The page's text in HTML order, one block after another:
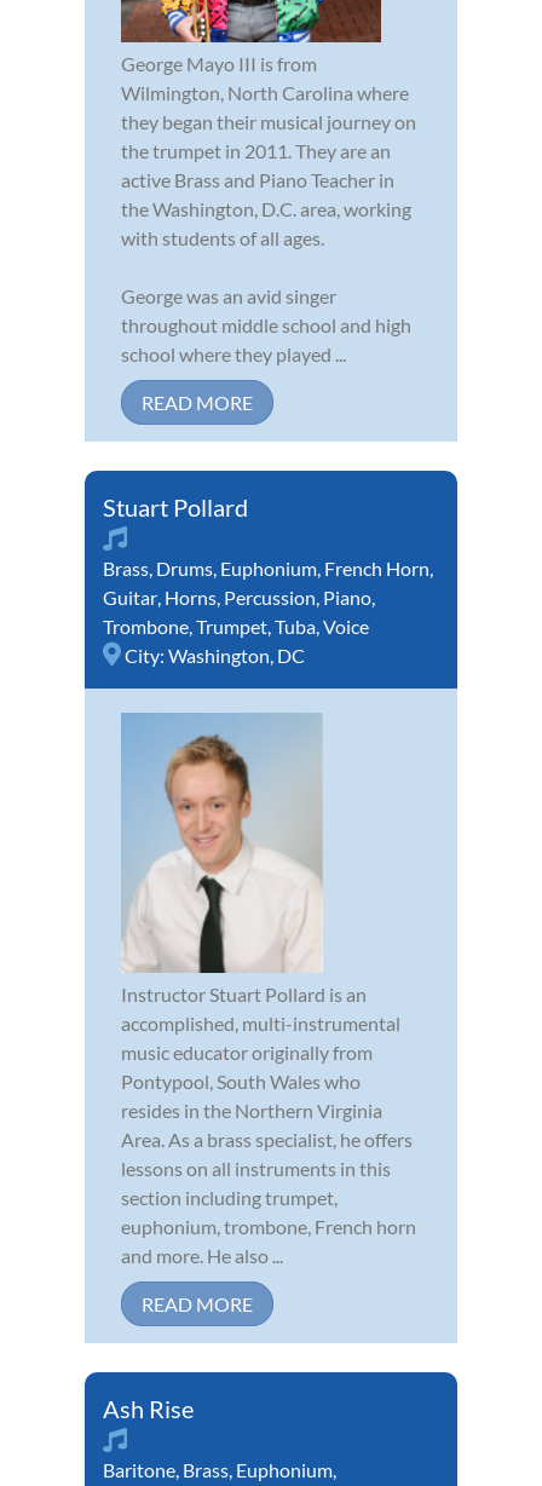
George Mayo III is from
Wilmington, North Carolina where
they began their musical journey on
the trumpet in 2011. They are an
active Brass and Piano Teacher in
the Washington, D.C. area, working
with students of all ages.
George was an avid singer
throughout middle school and high
school where they played ...
READ MORE
Stuart Pollard
Brass, Drums, Euphonium, French Horn,
Guitar, Horns, Percussion, Piano,
Trombone,Trumpet,Tuba,Voice
City: Washington, DC
Instructor Stuart Pollard is an
accomplished, multi-instrumental
music educator originally from
Pontypool, South Wales who
resides in the Northern Virginia
Area. As a brass specialist, he offers
lessons on all instruments in this
section including trumpet,
euphonium, trombone, French horn
and more. He also ...
READ MORE
Ash Rise
Baritone, Brass, Euphonium,